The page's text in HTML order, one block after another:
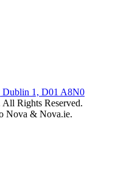
Dublin 1, D01 A8N0
Rights Reserved.
Nova & Nova.ie.